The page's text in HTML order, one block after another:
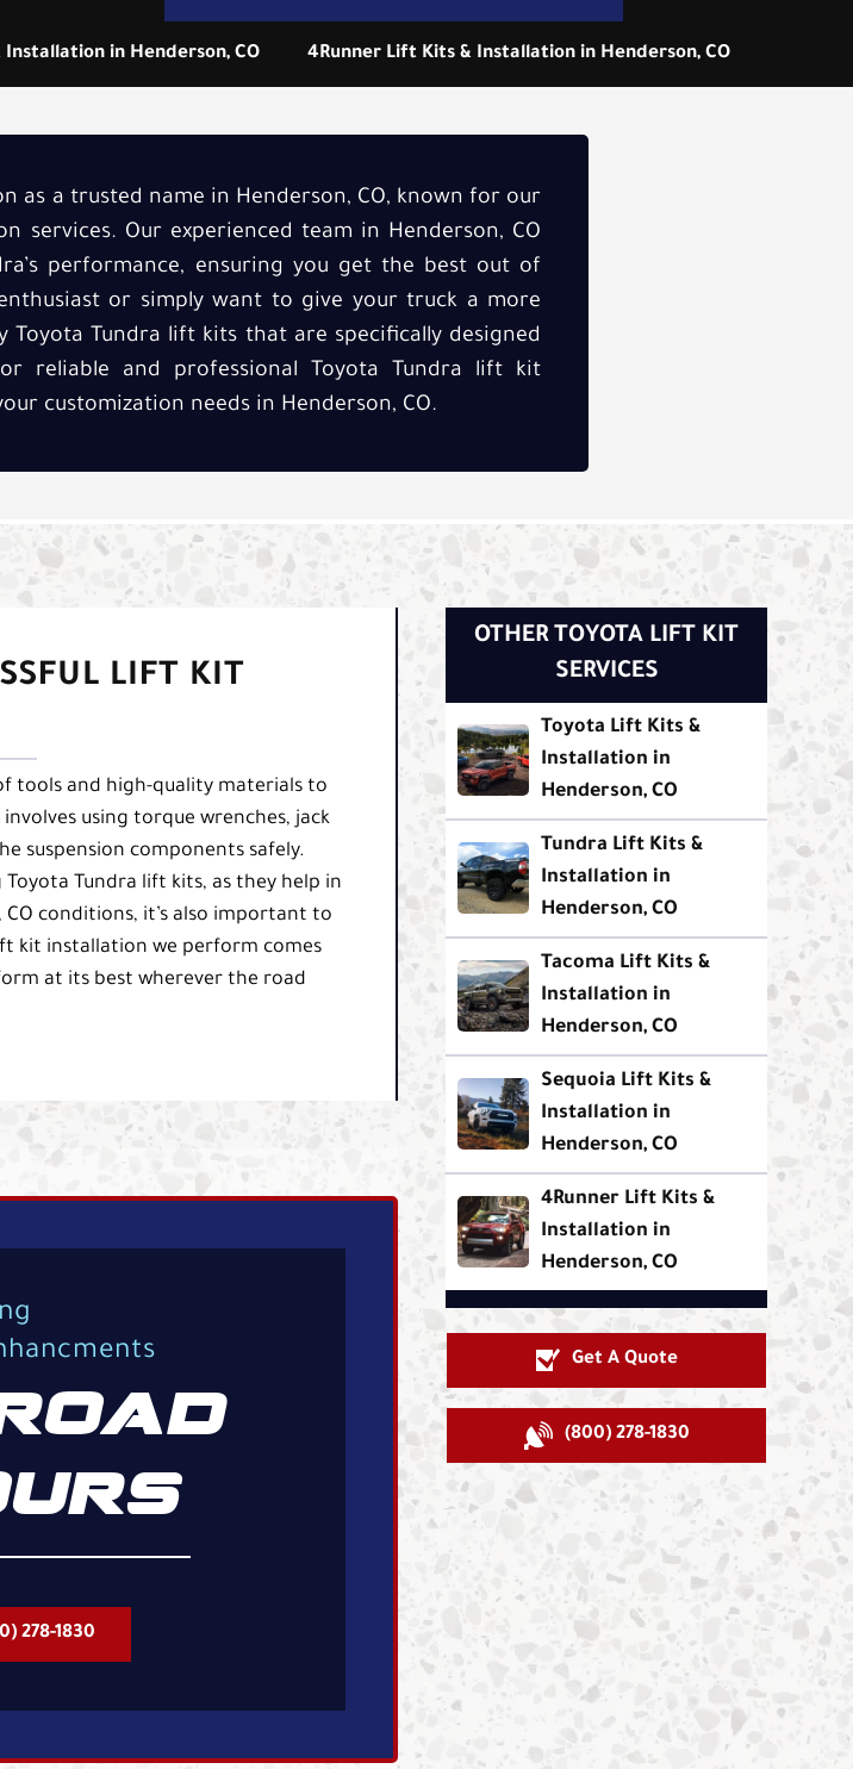
in Henderson, CO 4Runner Lift Kits & Installation in Henderson, CO
as a trusted name in Henderson, CO, known for our
services. Our experienced team in Henderson, CO
performance, ensuring you get the best out of
or simply want to give your truck a more
Tundra lift kits that are specifically designed
reliable and professional Toyota Tundra lift kit
customization needs in Henderson, CO.
LIFT KIT
tools and high-quality materials to
using torque wrenches, jack
suspension components safely.
Tundra lift kits, as they help in
conditions, it’s also important to
kit installation we perform comes
at its best wherever the road
278-1830
OTHER TOYOTA LIFT KIT
SERVICES
Toyota Lift Kits &
Installation in
Henderson, CO
Tundra Lift Kits &
Installation in
Henderson, CO
Tacoma Lift Kits &
Installation in
Henderson, CO
Sequoia Lift Kits &
Installation in
Henderson, CO
4Runner Lift Kits &
Installation in
Henderson, CO
Get A Quote
(800) 278-1830